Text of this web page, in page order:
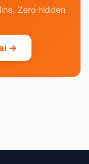
Zero hidden
→